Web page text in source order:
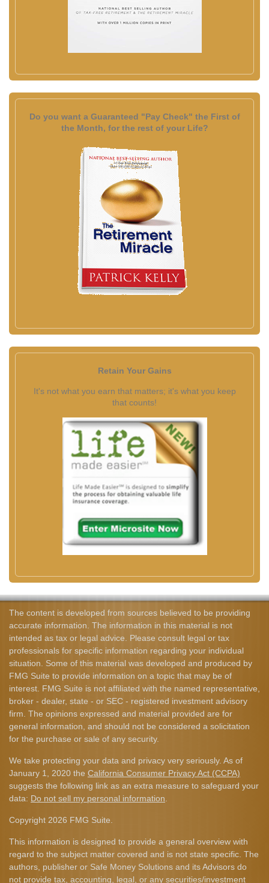
Do you want a Guaranteed "Pay Check" the First of
the Month, for the rest of your Life?
Retain Your Gains
It's not what you earn that matters; it's what you keep
that counts!
The content is developed from sources believed to be providing
accurate information. The information in this material is not
intended as tax or legal advice. Please consult legal or tax
professionals for specific information regarding your individual
situation. Some of this material was developed and produced by
FMG Suite to provide information on a topic that may be of
interest. FMG Suite is not affiliated with the named representative,
broker - dealer, state - or SEC - registered investment advisory
firm. The opinions expressed and material provided are for
general information, and should not be considered a solicitation
for the purchase or sale of any security.
We take protecting your data and privacy very seriously. As of
January 1, 2020 the California Consumer Privacy Act (CCPA)
suggests the following link as an extra measure to safeguard your
data: Do not sell my personal information
Copyright 2026 FMG Suite.
This information is designed to provide a general overview with
regard to the subject matter covered and is not state specific. The
authors, publisher or Safe Money Solutions and its Advisors do
not provide tax, accounting, legal, or any securities/investment